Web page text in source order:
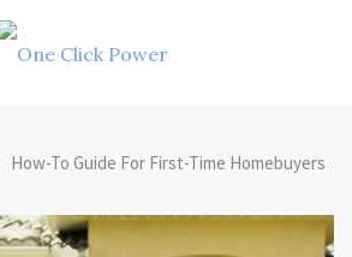
How-To Guide For First-Time Homebuyers